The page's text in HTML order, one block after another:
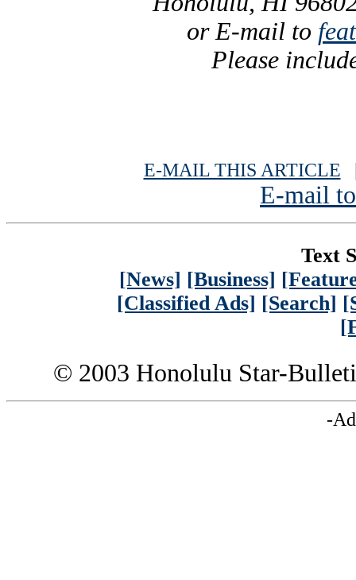
or E-mail to
Please
E-MAIL THIS ARTICLE
E-mail
Text
[News] [Business]
[Classified Ads] [Search]
© 2003 Honolulu Star-
-